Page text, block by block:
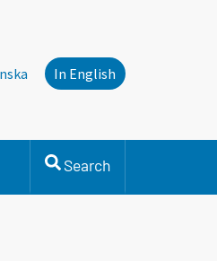
In English
Search